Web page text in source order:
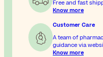
Free and fast
Know more
Customer Care
A team of
guidance via
Know more